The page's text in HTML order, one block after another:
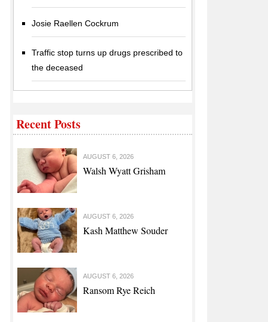
Josie Raellen Cockrum
Traffic stop turns up drugs prescribed to
the deceased
Recent Posts
AUGUST 6, 2026
Walsh Wyatt Grisham
AUGUST 6, 2026
Kash Matthew Souder
AUGUST 6, 2026
Ransom Rye Reich